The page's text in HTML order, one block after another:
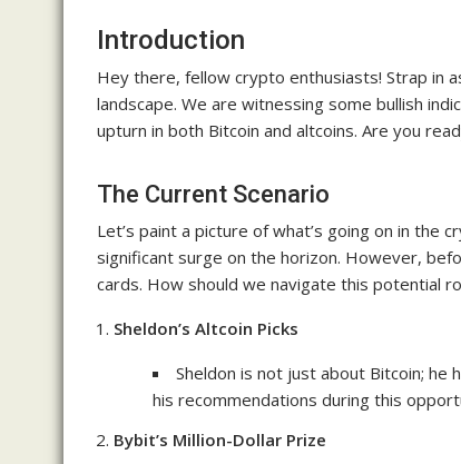
Introduction
Hey there, fellow crypto enthusiasts! Strap in
landscape. We are witnessing some bullish
upturn in both Bitcoin and altcoins. Are you
The Current Scenario
Let’s paint a picture of what’s going on in
significant surge on the horizon. However,
cards. How should we navigate this potential
Sheldon’s Altcoin Picks
Sheldon is not just about Bitcoin; he
his recommendations during this
Bybit’s Million-Dollar Prize